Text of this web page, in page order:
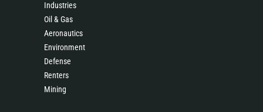
Industries
Oil & Gas
Aeronautics
Environment
Defense
Renters
Mining